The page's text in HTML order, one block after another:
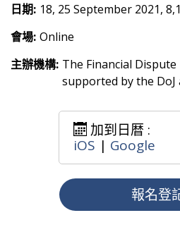
日期: 18, 25 September 2021,
會場: Online
主辦機構: The Financial
supported by the DoJ
加到日暦 :
iOS | Google
報名登